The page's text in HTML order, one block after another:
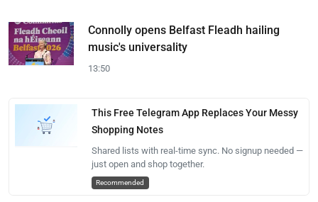
Connolly opens Belfast Fleadh hailing
music's universality
13:50
This Free Telegram App Replaces Your Messy
Shopping Notes
Shared lists with real-time sync. No signup needed —
just open and shop together.
Recommended